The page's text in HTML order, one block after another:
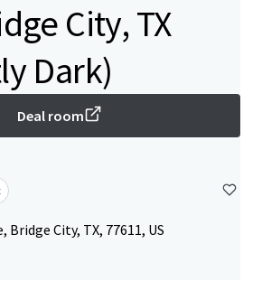
City, TX
Dark)
Deal room
Bridge City, TX, 77611, US